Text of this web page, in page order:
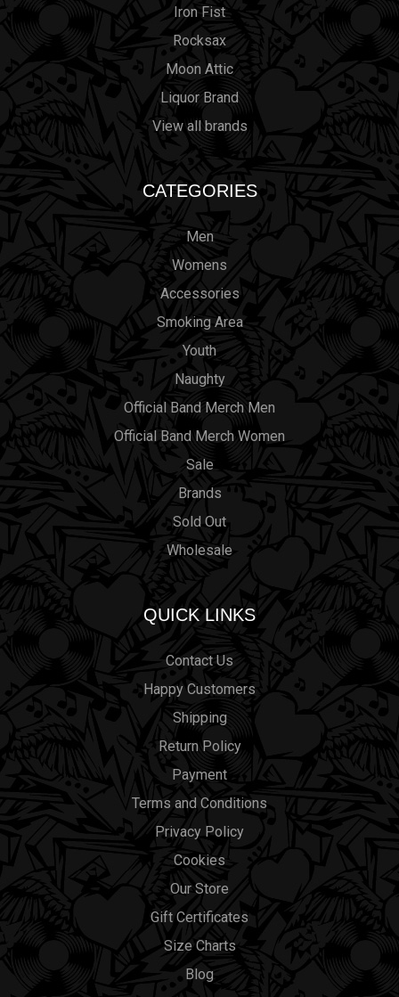
Iron Fist
Rocksax
Moon Attic
Liquor Brand
View all brands
CATEGORIES
Men
Womens
Accessories
Smoking Area
Youth
Naughty
Official Band Merch Men
Official Band Merch Women
Sale
Brands
Sold Out
Wholesale
QUICK LINKS
Contact Us
Happy Customers
Shipping
Return Policy
Payment
Terms and Conditions
Privacy Policy
Cookies
Our Store
Gift Certificates
Size Charts
Blog